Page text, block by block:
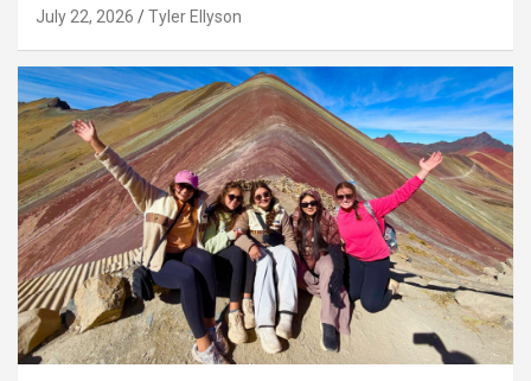
July 22, 2026 Tyler Ellyson